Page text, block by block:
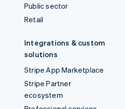
Public sector
Retail
Integrations & custom
solutions
Stripe App Marketplace
Stripe Partner
ecosystem